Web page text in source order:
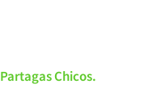
Partagas Chicos.